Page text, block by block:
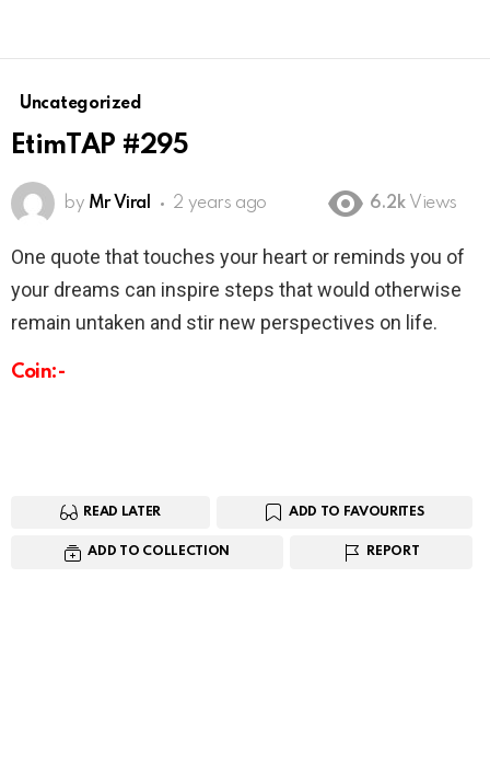
Uncategorized
EtimTAP #295
by Mr Viral 2 years ago 6.2k Views
One quote that touches your heart or reminds you of
your dreams can inspire steps that would otherwise
remain untaken and stir new perspectives on life.
Coin:-
READ LATER ADD TO FAVOURITES
ADD TO COLLECTION REPORT